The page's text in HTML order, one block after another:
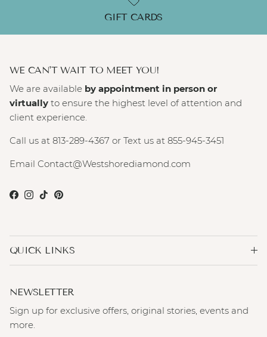
GIFT CARDS
WE CAN'T WAIT TO MEET YOU!
We are available by appointment in person or
virtually to ensure the highest level of attention and
client experience.
Call us at 813-289-4367 or Text us at 855-945-3451
Email Contact@Westshorediamond.com
Facebook
Instagram
TikTokPinterest
QUICK LINKS
NEWSLETTER
Sign up for exclusive offers, original stories, events and
more.